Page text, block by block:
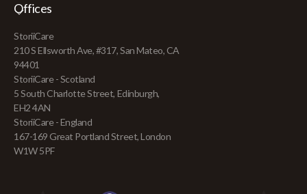
Offices
StoriiCare
210 S Ellsworth Ave, #317, San Mateo, CA
94401
StoriiCare - Scotland
5 South Charlotte Street, Edinburgh,
EH2 4AN
StoriiCare - England
167-169 Great Portland Street, London
W1W 5PF